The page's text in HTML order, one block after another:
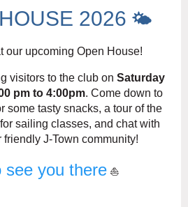
2026 🌤️
our upcoming Open House!
visitors to the club on Saturday
pm to 4:00pm. Come down to
some tasty snacks, a tour of the
sailing classes, and chat with
friendly J-Town community!
see you there ⛵️